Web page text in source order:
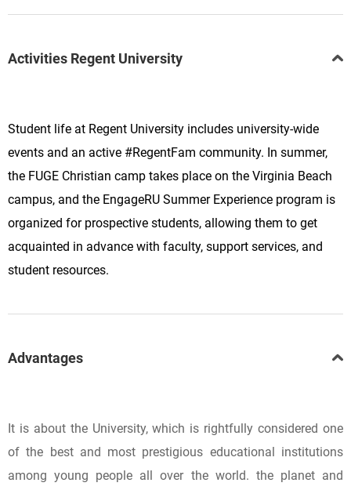
Activities Regent University
Student life at Regent University includes university-wide
events and an active #RegentFam community. In summer,
the FUGE Christian camp takes place on the Virginia Beach
campus, and the EngageRU Summer Experience program is
organized for prospective students, allowing them to get
acquainted in advance with faculty, support services, and
student resources.
Advantages
It is about the University, which is rightfully considered one
of the best and most prestigious educational institutions
among young people all over the world. the planet and